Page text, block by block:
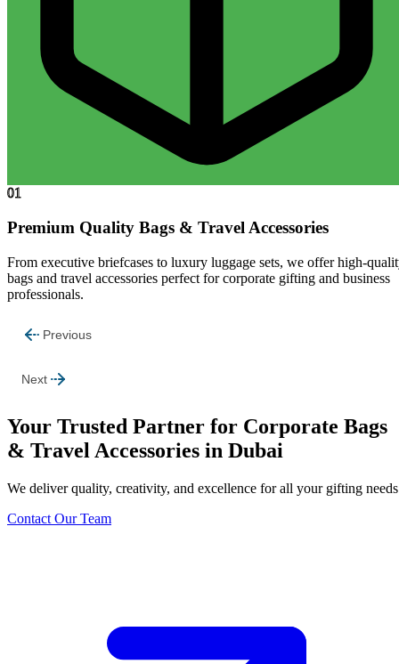
01
Premium Quality Bags & Travel Accessories
From executive briefcases to luxury luggage sets, we offer high-
bags and travel accessories perfect for corporate gifting and business
professionals.
Previous
Next
Your Trusted Partner for Corporate Bags
& Travel Accessories in Dubai
We deliver quality, creativity, and excellence for all your gifting
Contact Our Team